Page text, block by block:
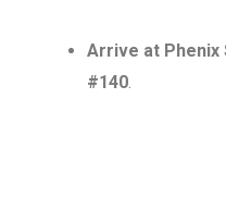
Arrive at Phenix
#140.